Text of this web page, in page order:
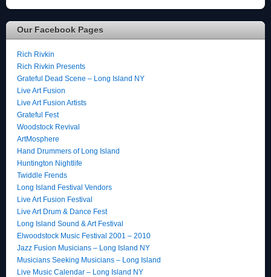
Our Facebook Pages
Rich Rivkin
Rich Rivkin Presents
Grateful Dead Scene – Long Island NY
Live Art Fusion
Live Art Fusion Artists
Grateful Fest
Woodstock Revival
ArtMosphere
Hand Drummers of Long Island
Huntington Nightlife
Twiddle Frends
Long Island Festival Vendors
Live Art Fusion Festival
Live Art Drum & Dance Fest
Long Island Sound & Art Festival
Elwoodstock Music Festival 2001 – 2010
Jazz Fusion Musicians – Long Island NY
Musicians Seeking Musicians – Long Island
Live Music Calendar – Long Island NY